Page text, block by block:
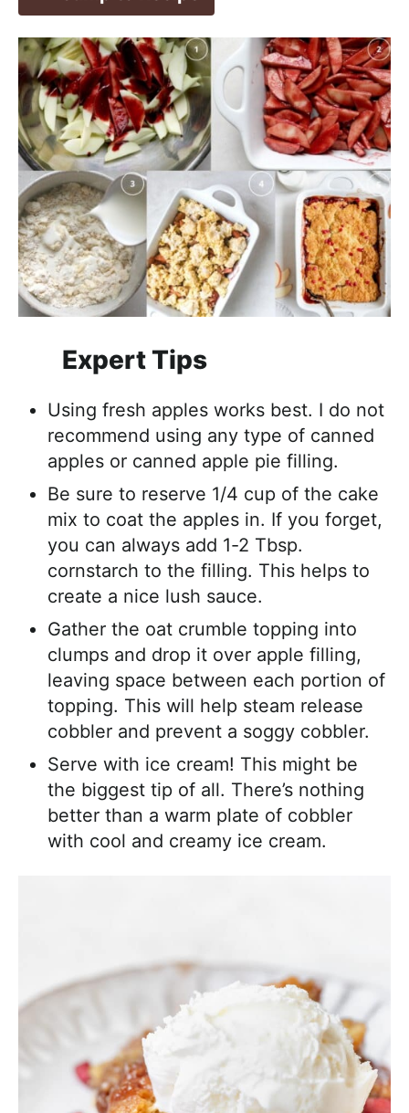
Expert Tips
Using fresh apples works best. I do not
recommend using any type of canned
apples or canned apple pie filling.
Be sure to reserve 1/4 cup of the cake
mix to coat the apples in. If you forget,
you can always add 1-2 Tbsp.
cornstarch to the filling. This helps to
create a nice lush sauce.
Gather the oat crumble topping into
clumps and drop it over apple filling,
leaving space between each portion of
topping. This will help steam release
cobbler and prevent a soggy cobbler.
Serve with ice cream! This might be
the biggest tip of all. There’s nothing
better than a warm plate of cobbler
with cool and creamy ice cream.